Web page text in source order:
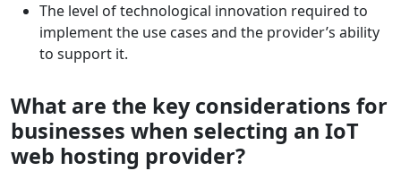
The level of technological innovation required to
implement the use cases and the provider’s ability
to support it.
What are the key considerations for
businesses when selecting an IoT
web hosting provider?